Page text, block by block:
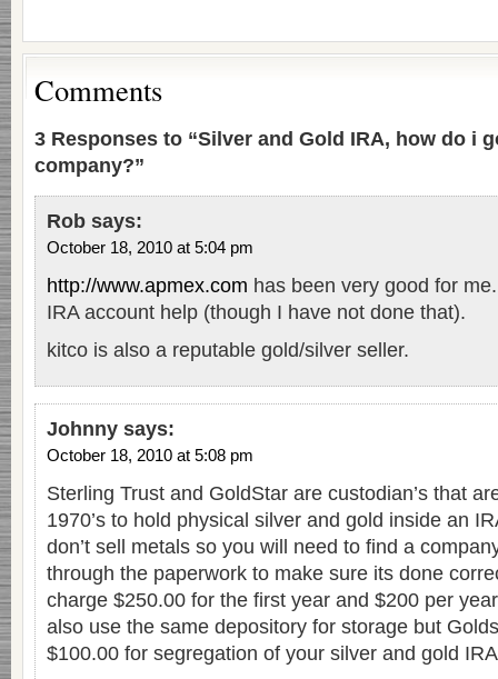
Comments
3 Responses to “Silver and Gold IRA, how do i
company?”
Rob says:
October 18, 2010 at 5:04 pm
http://www.apmex.com has been very good for
IRA account help (though I have not done that).
kitco is also a reputable gold/silver seller.
Johnny says:
October 18, 2010 at 5:08 pm
Sterling Trust and GoldStar are custodian’s that
1970’s to hold physical silver and gold inside an
don’t sell metals so you will need to find a
through the paperwork to make sure its done
charge $250.00 for the first year and $200 per
also use the same depository for storage but
$100.00 for segregation of your silver and gold